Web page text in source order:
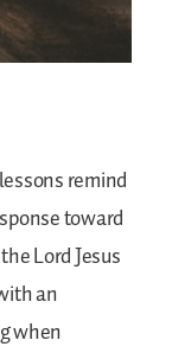
remind
toward
Lord Jesus
an
when